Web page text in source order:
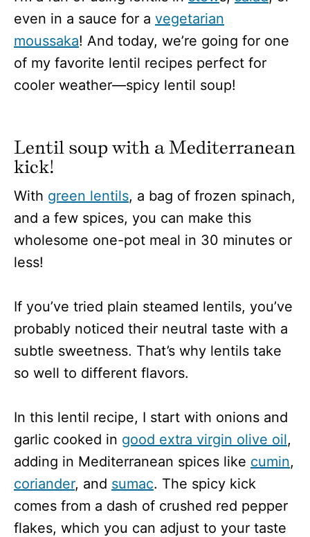
even in a sauce for a vegetarian
moussaka! And today, we’re going for one
of my favorite lentil recipes perfect for
cooler weather—spicy lentil soup!
Lentil soup with a Mediterranean
kick!
With green lentils, a bag of frozen spinach,
and a few spices, you can make this
wholesome one-pot meal in 30 minutes or
less!
If you’ve tried plain steamed lentils, you’ve
probably noticed their neutral taste with a
subtle sweetness. That’s why lentils take
so well to different flavors.
In this lentil recipe, I start with onions and
garlic cooked in good extra virgin olive oil,
adding in Mediterranean spices like cumin,
coriander, and sumac. The spicy kick
comes from a dash of crushed red pepper
flakes, which you can adjust to your taste